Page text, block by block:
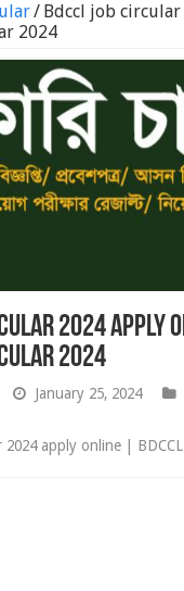
/ Bdccl job
2024
2024 apply
2024
January 25, 2024
apply online | BDCCL